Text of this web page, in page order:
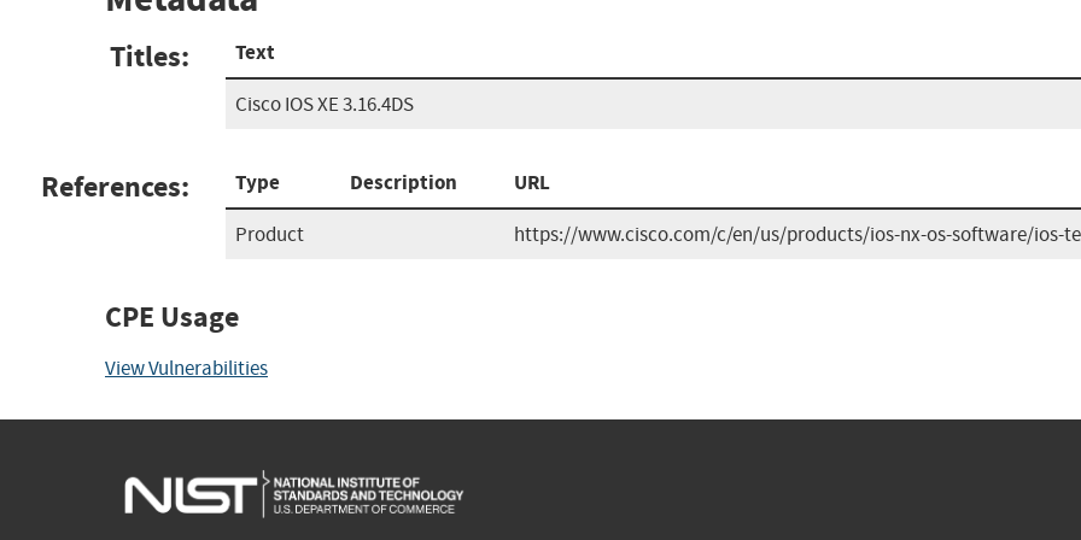
Titles: Text
Cisco IOS XE 3.16.4DS
References: Type Description URL
Product https://www.cisco.com/c/en/us/products/ios-nx-os-software/ios-
CPE Usage
View Vulnerabilities